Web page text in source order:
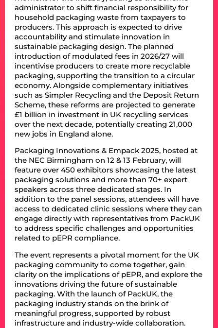
administrator to shift financial responsibility for
household packaging waste from taxpayers to
producers. This approach is expected to drive
accountability and stimulate innovation in
sustainable packaging design. The planned
introduction of modulated fees in 2026/27 will
incentivise producers to create more recyclable
packaging, supporting the transition to a circular
economy. Alongside complementary initiatives
such as Simpler Recycling and the Deposit Return
Scheme, these reforms are projected to generate
£1 billion in investment in UK recycling services
over the next decade, potentially creating 21,000
new jobs in England alone.
Packaging Innovations & Empack 2025, hosted at
the NEC Birmingham on 12 & 13 February, will
feature over 450 exhibitors showcasing the latest
packaging solutions and more than 70+ expert
speakers across three dedicated stages. In
addition to the panel sessions, attendees will have
access to dedicated clinic sessions where they can
engage directly with representatives from PackUK
to address specific challenges and opportunities
related to pEPR compliance.
The event represents a pivotal moment for the UK
packaging community to come together, gain
clarity on the implications of pEPR, and explore the
innovations driving the future of sustainable
packaging. With the launch of PackUK, the
packaging industry stands on the brink of
meaningful progress, supported by robust
infrastructure and industry-wide collaboration.